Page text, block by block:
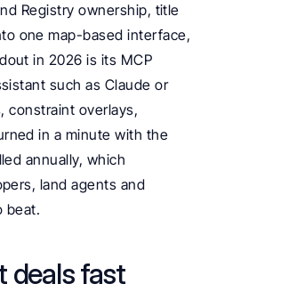
Registry ownership, title
one map-based interface,
in 2026 is its MCP
such as Claude or
constraint overlays,
in a minute with the
annually, which
land agents and
beat.
deals fast